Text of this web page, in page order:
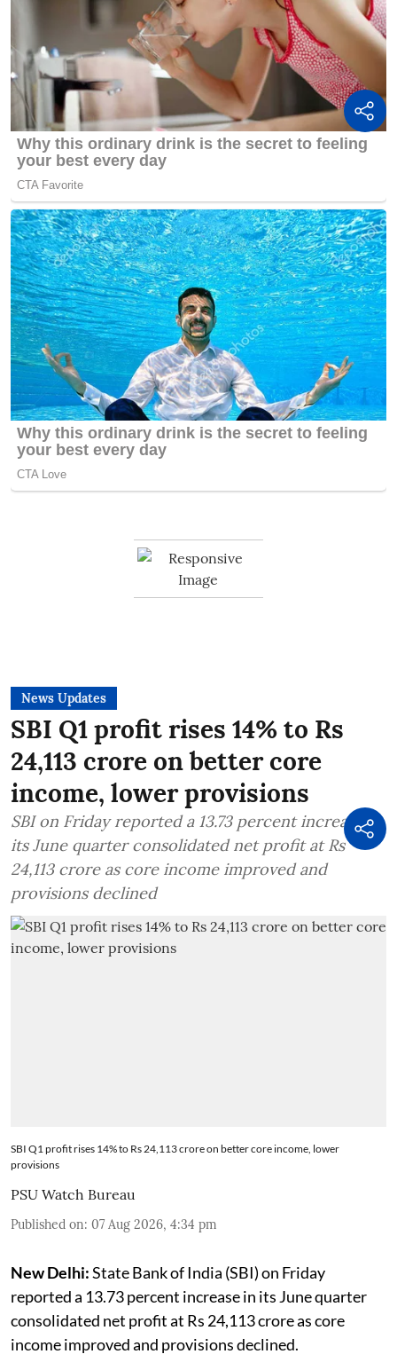
News Updates
SBI Q1 profit rises 14% to Rs
24,113 crore on better core
income, lower provisions
SBI on Friday reported a 13.73 percent increase in
its June quarter consolidated net profit at Rs
24,113 crore as core income improved and
provisions declined
SBI Q1 profit rises 14% to Rs 24,113 crore on better core income, lower
provisions
PSU Watch Bureau
Published on: 07 Aug 2026, 4:34 pm
New Delhi:State Bank of India (SBI) on Friday
reported a 13.73 percent increase in its June quarter
consolidated net profit at Rs 24,113 crore as core
income improved and provisions declined.